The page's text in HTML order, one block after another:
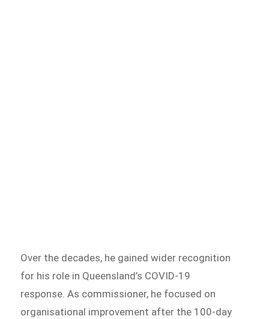
Over the decades, he gained wider recognition
for his role in Queensland’s COVID-19
response. As commissioner, he focused on
organisational improvement after the 100-day